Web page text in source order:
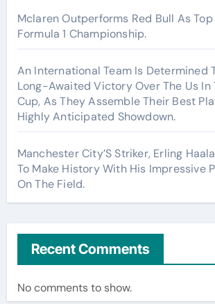
Mclaren Outperforms Red Bull As
Formula 1 Championship.
An International Team Is Determined
Long-Awaited Victory Over The Us In
Cup, As They Assemble Their Best
Highly Anticipated Showdown.
Manchester City’S Striker, Erling
To Make History With His Impressive
On The Field.
Recent Comments
No comments to show.